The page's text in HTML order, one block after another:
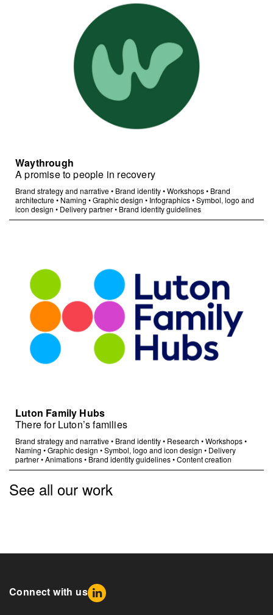
Waythrough
A promise to people in recovery
Brand strategy and narrative• Brand identity•Workshops• Brand
architecture• Naming •Graphic design • Infographics•Symbol, logo and
icon design • Delivery partner• Brand identity guidelines
Luton Family Hubs
There for Luton’s families
Brand strategy and narrative• Brand identity• Research •Workshops•
Naming •Graphic design •Symbol, logo and icon design • Delivery
partner•Animations• Brand identity guidelines•Content creation
See all our work
Connect with us